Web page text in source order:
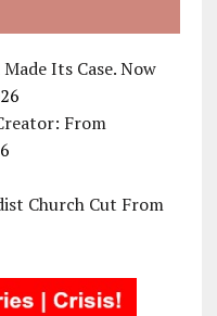
Its Case. Now
From
Church Cut From